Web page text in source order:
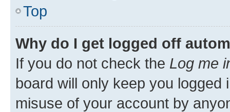
Top
Why do I get logged off
If you do not check the Log me
board will only keep you
misuse of your account by